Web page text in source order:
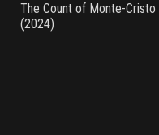
The Count of Monte-Cristo
(2024)